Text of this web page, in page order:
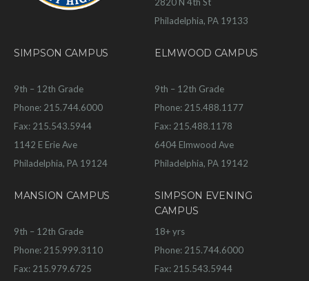
Philadelphia, PA 19133
SIMPSON CAMPUS
9th – 12th Grade
Phone: 215.744.6000
Fax: 215.543.5944
1142 E Erie Ave
Philadelphia, PA 19124
ELMWOOD CAMPUS
9th – 12th Grade
Phone: 215.488.1177
Fax: 215.488.1178
6404 Elmwood Ave
Philadelphia, PA 19142
MANSION CAMPUS
9th – 12th Grade
Phone: 215.999.3110
Fax: 215.979.6725
SIMPSON EVENING
CAMPUS
18+ yrs
Phone: 215.744.6000
Fax: 215.543.5944